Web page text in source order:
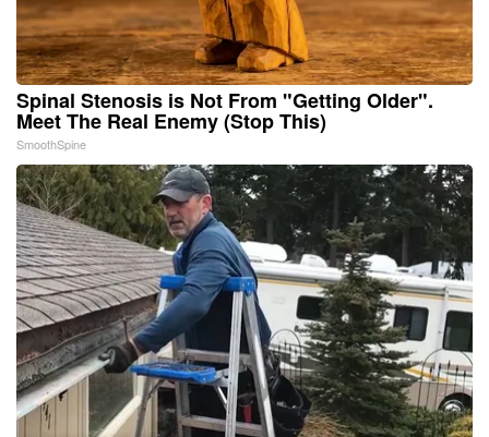
Spinal Stenosis is Not From "Getting Older".
Meet The Real Enemy (Stop This)
SmoothSpine